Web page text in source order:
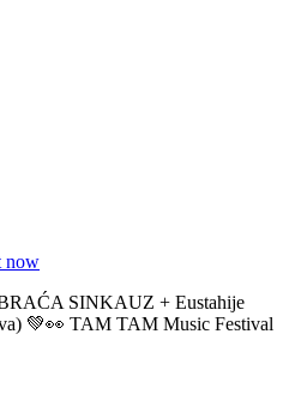
now
SINKAUZ + Eustahije
💚👀 TAM TAM Music Festival